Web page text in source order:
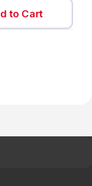
to Cart